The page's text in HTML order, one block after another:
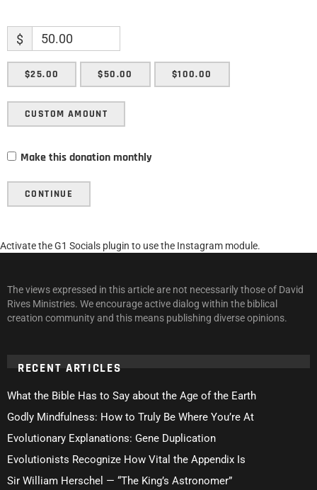
$
$25.00 $50.00 $100.00
CUSTOM AMOUNT
Make this donation monthly
CONTINUE
Activate the G1 Socials plugin to use the Instagram module.
The views expressed in this article are not necessarily those of David
Rives Ministries. We encourage active dialog within the biblical
creation community and this means publishing diverse opinions.
RECENT ARTICLES
What the Bible Has to Say about the Age of the Earth
Godly Mindfulness: How to Truly Be Where You’re At
Evolutionary Explanations: Gene Duplication
Evolutionists Recognize How Vital the Appendix Is
Sir William Herschel — “The King’s Astronomer”